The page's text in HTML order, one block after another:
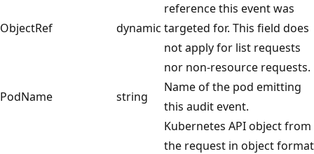
ObjectRef dynamic
reference this event was
targeted for. This field does
not apply for list requests
nor non-resource requests.
PodName
string
Name of the pod emitting
this audit event.
Kubernetes API object from
the request in object format